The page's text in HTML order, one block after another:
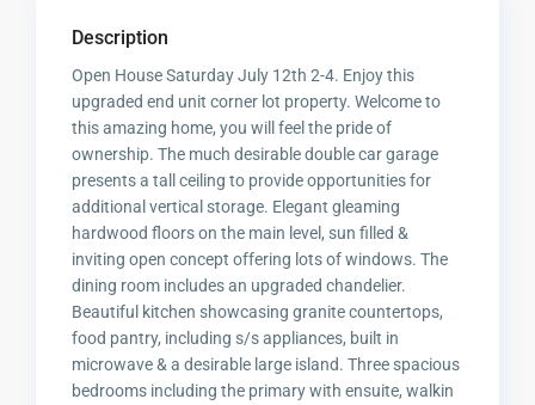
Description
Open House Saturday July 12th 2-4. Enjoy this
upgraded end unit corner lot property. Welcome to
this amazing home, you will feel the pride of
ownership. The much desirable double car garage
presents a tall ceiling to provide opportunities for
additional vertical storage. Elegant gleaming
hardwood floors on the main level, sun filled &
inviting open concept offering lots of windows. The
dining room includes an upgraded chandelier.
Beautiful kitchen showcasing granite countertops,
food pantry, including s/s appliances, built in
microwave & a desirable large island. Three spacious
bedrooms including the primary with ensuite, walkin